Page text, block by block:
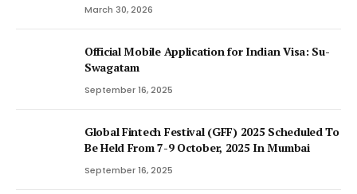
March 30, 2026
Official Mobile Application for Indian Visa: Su-
Swagatam
September 16, 2025
Global Fintech Festival (GFF) 2025 Scheduled To
Be Held From 7-9 October, 2025 In Mumbai
September 16, 2025